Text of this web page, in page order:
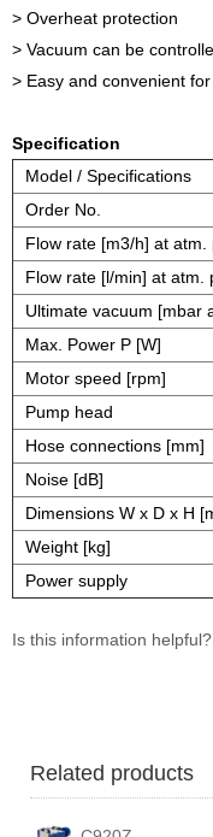
> Overheat protection
> Vacuum can be
> Easy and convenient
Specification
Model / Specifications
Order No.
Flow rate [m3/h] at atm.
Flow rate [l/min] at atm.
Ultimate vacuum [mbar
Max. Power P [W]
Motor speed [rpm]
Pump head
Hose connections [mm]
Noise [dB]
Dimensions W x D x H
Weight [kg]
Power supply
Is this information helpful?
Related products